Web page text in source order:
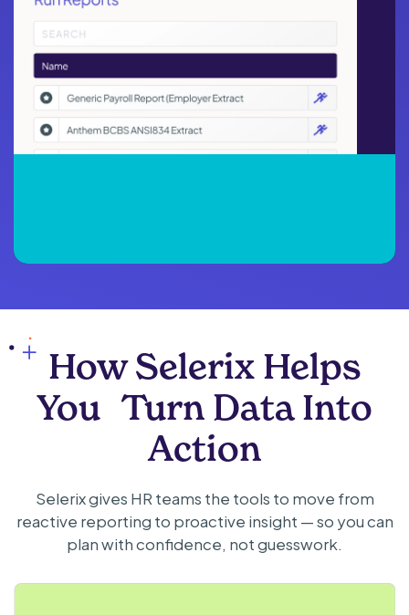
How Selerix Helps
You Turn Data Into
Action
Selerix gives HR teams the tools to move from
reactive reporting to proactive insight — so you can
plan with confidence, not guesswork.